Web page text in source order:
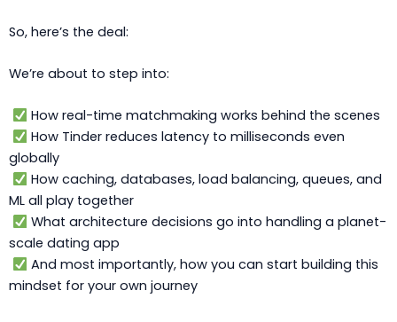
So, here’s the deal:
We’re about to step into:
How real-time matchmaking works behind the scenes
How Tinder reduces latency to milliseconds even
globally
How caching, databases, load balancing, queues, and
ML all play together
What architecture decisions go into handling a planet-
scale dating app
And most importantly, how you can start building this
mindset for your own journey